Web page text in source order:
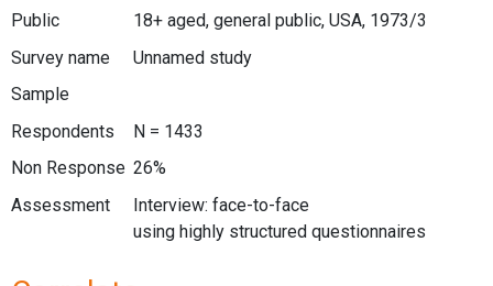
Public
18+ aged, general public, USA, 1973/3
Survey name
Unnamed study
Sample
Respondents
N = 1433
Non Response 26%
Assessment
Interview: face-to-face
using highly structured questionnaires